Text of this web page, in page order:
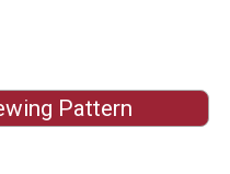
Pattern